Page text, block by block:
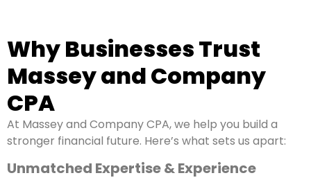
Why Businesses Trust
Massey and Company
CPA
At Massey and Company CPA, we help you build a
stronger financial future. Here’s what sets us apart:
Unmatched Expertise & Experience